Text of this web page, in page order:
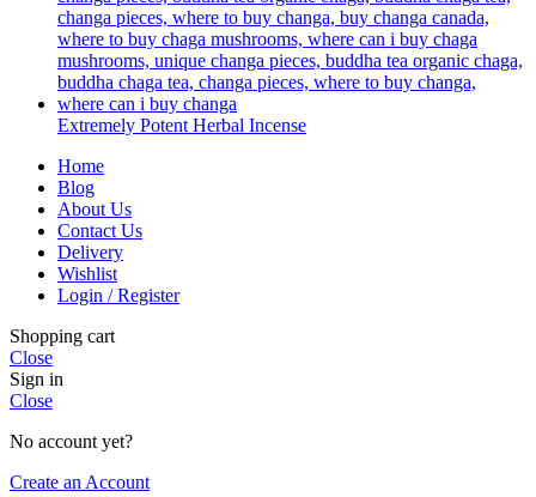
Extremely Potent Herbal Incense
Home
Blog
About Us
Contact Us
Delivery
Wishlist
Login / Register
Shopping cart
Close
Sign in
Close
No account yet?
Create an Account